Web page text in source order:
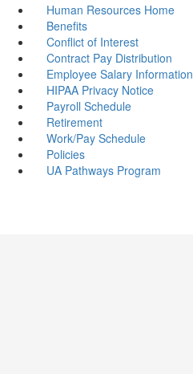
Human Resources Home
Benefits
Conflict of Interest
Contract Pay Distribution
Employee Salary Information
HIPAA Privacy Notice
Payroll Schedule
Retirement
Work/Pay Schedule
Policies
UA Pathways Program